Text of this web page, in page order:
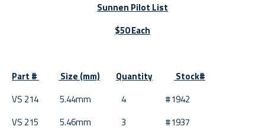
Sunnen Pilot List
$50 Each
Part # Size (mm) Quantity
Stock#
VS 214 5.44mm 4 #1942
VS 215 5.46mm 3 #1937